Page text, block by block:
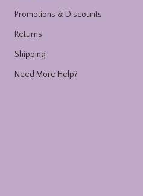
Promotions & Discounts
Returns
Shipping
Need More Help?